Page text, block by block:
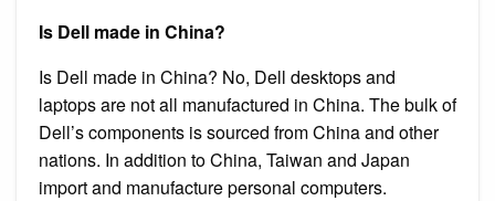
Is Dell made in China?
Is Dell made in China? No, Dell desktops and
laptops are not all manufactured in China. The bulk of
Dell’s components is sourced from China and other
nations. In addition to China, Taiwan and Japan
import and manufacture personal computers.